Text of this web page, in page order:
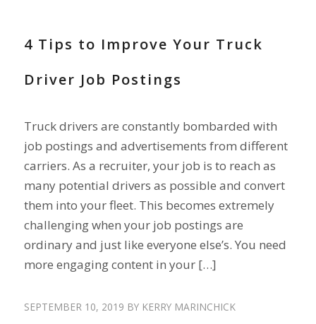
4 Tips to Improve Your Truck
Driver Job Postings
Truck drivers are constantly bombarded with
job postings and advertisements from different
carriers. As a recruiter, your job is to reach as
many potential drivers as possible and convert
them into your fleet. This becomes extremely
challenging when your job postings are
ordinary and just like everyone else’s. You need
more engaging content in your […]
SEPTEMBER 10, 2019 BY KERRY MARINCHICK